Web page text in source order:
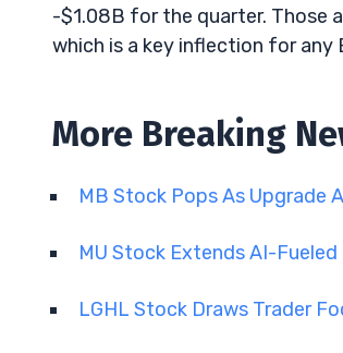
-$1.08B for the quarter. Those
which is a key inflection for any
More Breaking
MB Stock Pops As
MU Stock Extends AI-Fueled
LGHL Stock Draws Trader